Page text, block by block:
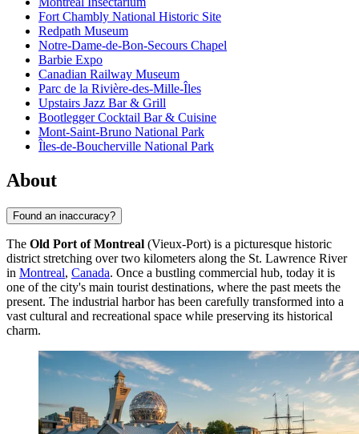
Fort Chambly National Historic Site
Redpath Museum
Notre-Dame-de-Bon-Secours Chapel
Barbie Expo
Canadian Railway Museum
Parc de la Rivière-des-Mille-Îles
Upstairs Jazz Bar & Grill
Bootlegger Cocktail Bar & Cuisine
Mont-Saint-Bruno National Park
Îles-de-Boucherville National Park
About
Found an inaccuracy?
The Old Port of Montreal (Vieux-Port) is a picturesque historic
district stretching over two kilometers along the St. Lawrence River
in Montreal, Canada. Once a bustling commercial hub, today it is
one of the city's main tourist destinations, where the past meets the
present. The industrial harbor has been carefully transformed into a
vast cultural and recreational space while preserving its historical
charm.